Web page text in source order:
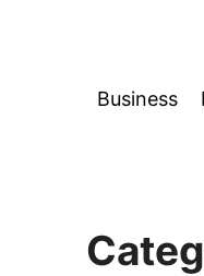
Business